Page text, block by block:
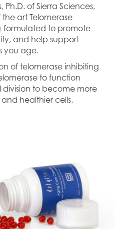
of Sierra Sciences,
the art Telomerase
formulated to promote
and help support
you age.
of telomerase inhibiting
to function
to become more
healthier cells.